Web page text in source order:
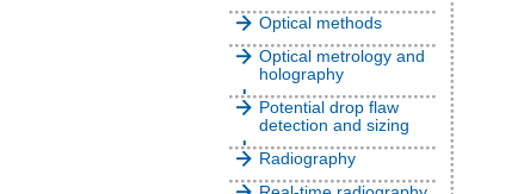
Optical methods
Optical metrology and
holography
Potential drop flaw
detection and sizing
Radiography